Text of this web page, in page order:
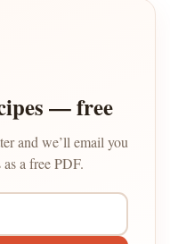
— free
and we’ll email you
a free PDF.